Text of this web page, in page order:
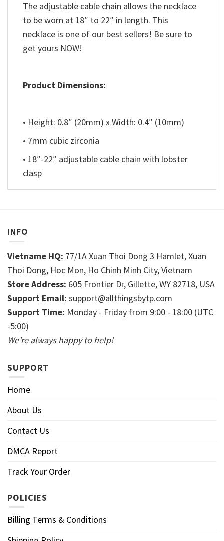
The adjustable cable chain allows the necklace
to be worn at 18″ to 22″ in length. This
necklace is one of our best sellers! Be sure to
get yours NOW!
Product Dimensions:
• Height: 0.8″ (20mm) x Width: 0.4″ (10mm)
• 7mm cubic zirconia
• 18″-22″ adjustable cable chain with lobster
clasp
INFO
Vietname HQ: 77/1A Xuan Thoi Dong 3 Hamlet, Xuan
Thoi Dong, Hoc Mon, Ho Chinh Minh City, Vietnam
Store Address: 605 Frontier Dr, Gillette, WY 82718, USA
Support Email: support@allthingsbytp.com
Support Time: Monday - Friday from 9:00 - 18:00 (UTC
-5:00)
We’re always happy to help!
SUPPORT
Home
About Us
Contact Us
DMCA Report
Track Your Order
POLICIES
Billing Terms & Conditions